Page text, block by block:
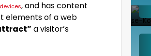
, and has content
elements of a web
a visitor’s